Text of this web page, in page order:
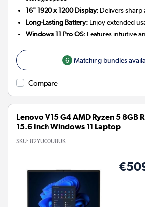
16" 1920 x 1200 Display: Delivers sharp
Long-Lasting Battery: Enjoy extended
Windows 11 Pro OS: Features intuitive
6 Matching bundles
Compare
Lenovo V15 G4 AMD Ryzen 5 8GB
15.6 Inch Windows 11 Laptop
SKU: 82YU00U8UK